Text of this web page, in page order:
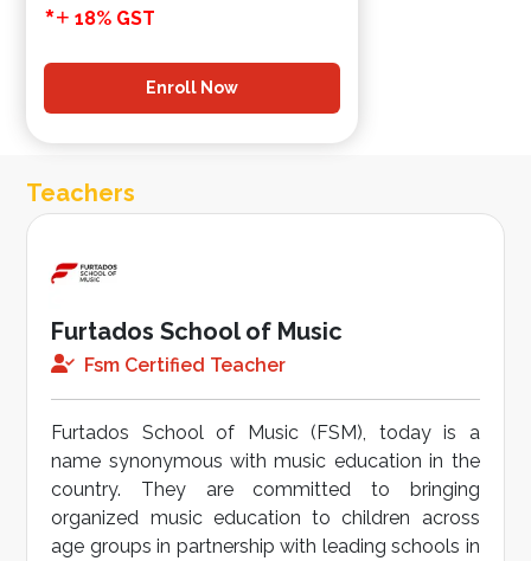
*+ 18% GST
Enroll Now
Teachers
Furtados School of Music
Fsm Certified Teacher
Furtados School of Music (FSM), today is a
name synonymous with music education in the
country. They are committed to bringing
organized music education to children across
age groups in partnership with leading schools in